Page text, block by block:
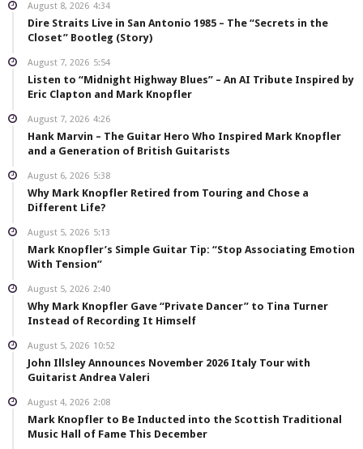
August 8, 2026 4:34
Dire Straits Live in San Antonio 1985 – The “Secrets in the
Closet” Bootleg (Story)
August 7, 2026 5:54
Listen to “Midnight Highway Blues” – An AI Tribute Inspired by
Eric Clapton and Mark Knopfler
August 7, 2026 4:26
Hank Marvin – The Guitar Hero Who Inspired Mark Knopfler
and a Generation of British Guitarists
August 6, 2026 5:38
Why Mark Knopfler Retired from Touring and Chose a
Different Life?
August 5, 2026 5:13
Mark Knopfler’s Simple Guitar Tip: “Stop Associating Emotion
With Tension”
August 5, 2026 2:40
Why Mark Knopfler Gave “Private Dancer” to Tina Turner
Instead of Recording It Himself
August 5, 2026 10:52
John Illsley Announces November 2026 Italy Tour with
Guitarist Andrea Valeri
August 4, 2026 2:08
Mark Knopfler to Be Inducted into the Scottish Traditional
Music Hall of Fame This December